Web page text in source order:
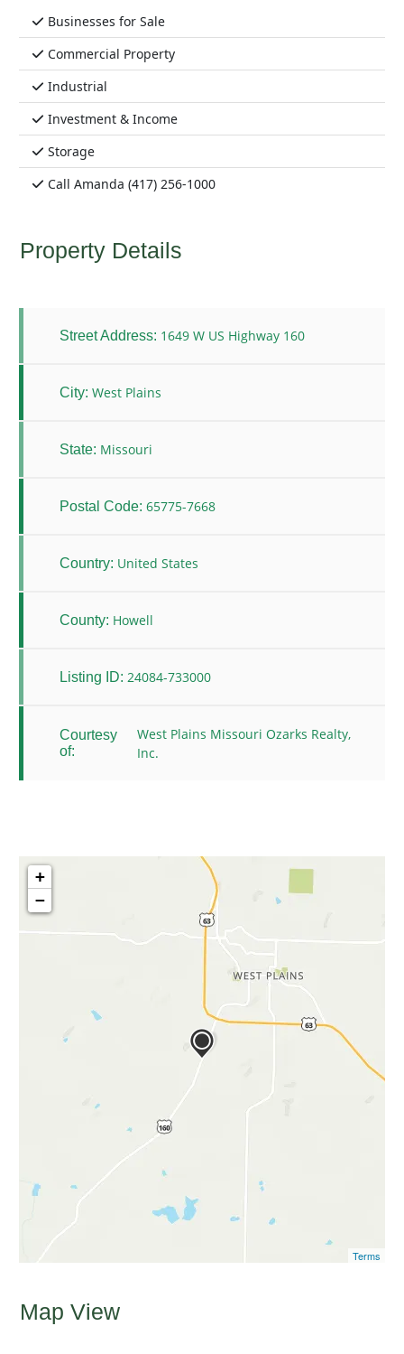
Businesses for Sale
Commercial Property
Industrial
Investment & Income
Storage
Call Amanda (417) 256-1000
Property Details
Street Address: 1649 W US Highway 160
City: West Plains
State: Missouri
Postal Code: 65775-7668
Country: United States
County: Howell
Listing ID: 24084-733000
Courtesy
of:
West Plains Missouri Ozarks Realty,
Inc.
+
−
Terms
Map View